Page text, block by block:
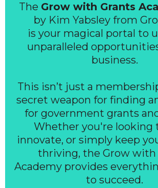
The Grow with Grants
by Kim Yabsley from
is your magical portal to
unparalleled
business.
This isn’t just a
secret weapon for finding
for government grants
Whether you're looking
innovate, or simply keep
thriving, the Grow with
Academy provides
to succeed.